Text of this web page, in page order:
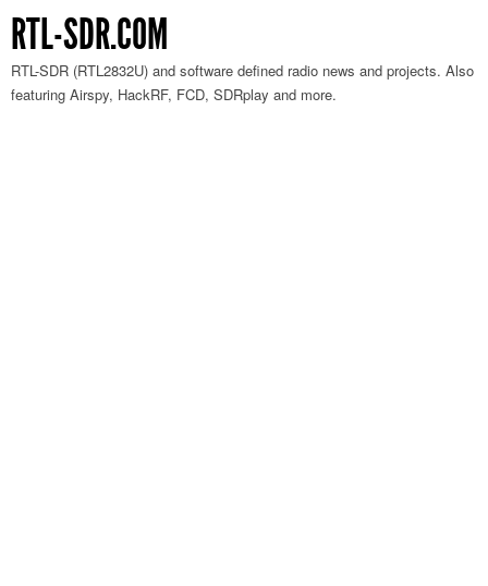
RTL-SDR.COM
RTL-SDR (RTL2832U) and software defined radio news and projects. Also
featuring Airspy, HackRF, FCD, SDRplay and more.